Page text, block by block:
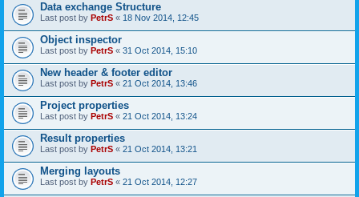
Data exchange Structure
Last post by PetrS « 18 Nov 2014, 12:45
Object inspector
Last post by PetrS « 31 Oct 2014, 15:10
New header & footer editor
Last post by PetrS « 21 Oct 2014, 13:46
Project properties
Last post by PetrS « 21 Oct 2014, 13:24
Result properties
Last post by PetrS « 21 Oct 2014, 13:21
Merging layouts
Last post by PetrS « 21 Oct 2014, 12:27